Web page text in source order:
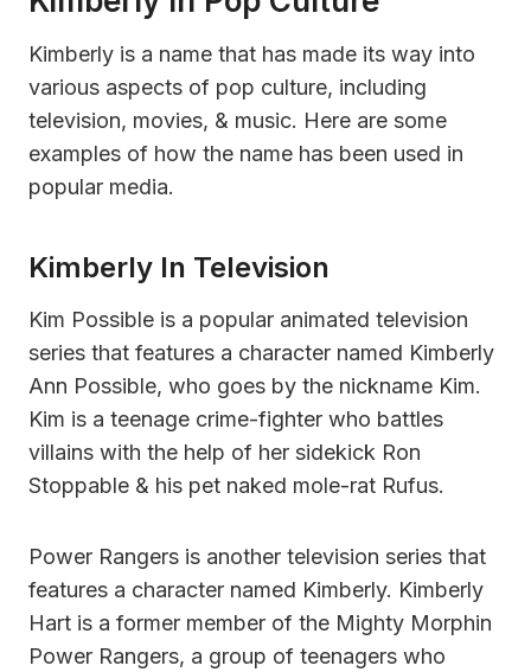
Kimberly is a name that has made its way into
various aspects of pop culture, including
television, movies, & music. Here are some
examples of how the name has been used in
popular media.
Kimberly In Television
Kim Possible is a popular animated television
series that features a character named Kimberly
Ann Possible, who goes by the nickname Kim.
Kim is a teenage crime-fighter who battles
villains with the help of her sidekick Ron
Stoppable & his pet naked mole-rat Rufus.
Power Rangers is another television series that
features a character named Kimberly. Kimberly
Hart is a former member of the Mighty Morphin
Power Rangers, a group of teenagers who